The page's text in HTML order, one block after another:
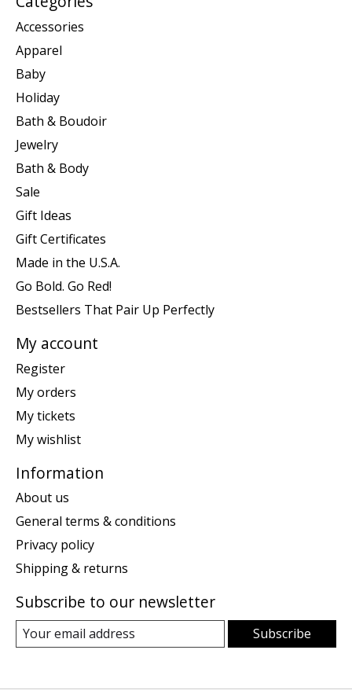
Accessories
Apparel
Baby
Holiday
Bath & Boudoir
Jewelry
Bath & Body
Sale
Gift Ideas
Gift Certificates
Made in the U.S.A.
Go Bold. Go Red!
Bestsellers That Pair Up Perfectly
My account
Register
My orders
My tickets
My wishlist
Information
About us
General terms & conditions
Privacy policy
Shipping & returns
Subscribe to our newsletter
Subscribe